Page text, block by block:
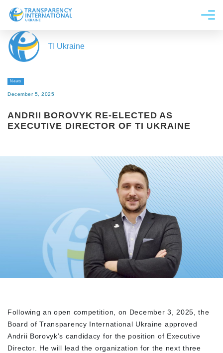
About us
News
Line of work
Get Involved
TI Ukraine
News
December 5, 2025
ANDRII BOROVYK RE-ELECTED AS
EXECUTIVE DIRECTOR OF TI UKRAINE
Following an open competition, on December 3, 2025, the
Board of Transparency International Ukraine approved
Andrii Borovyk’s candidacy for the position of Executive
Director. He will lead the organization for the next three